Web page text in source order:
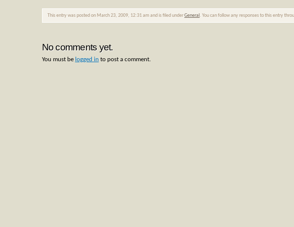
This entry was posted on March 23, 2009, 12:31 am and is filed underGeneral . You can follow any responses to this entry
No comments yet.
You must be logged in to post a comment.